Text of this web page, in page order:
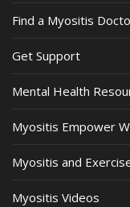
Find a Myositis
Get Support
Mental Health
Myositis Empower
Myositis and
Myositis Videos